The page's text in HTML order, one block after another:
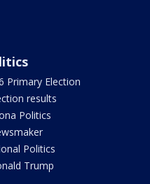
Primary Election
results
Politics
Politics
Trump